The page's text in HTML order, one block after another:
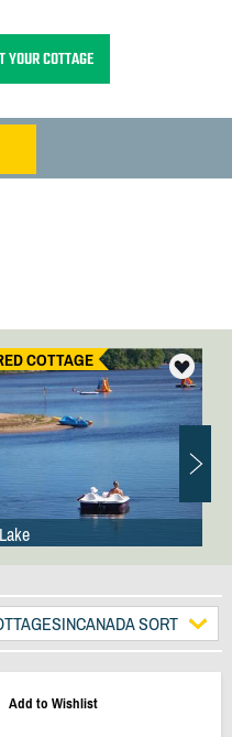
YOUR COTTAGE
COTTAGE
SORT
Add to Wishlist